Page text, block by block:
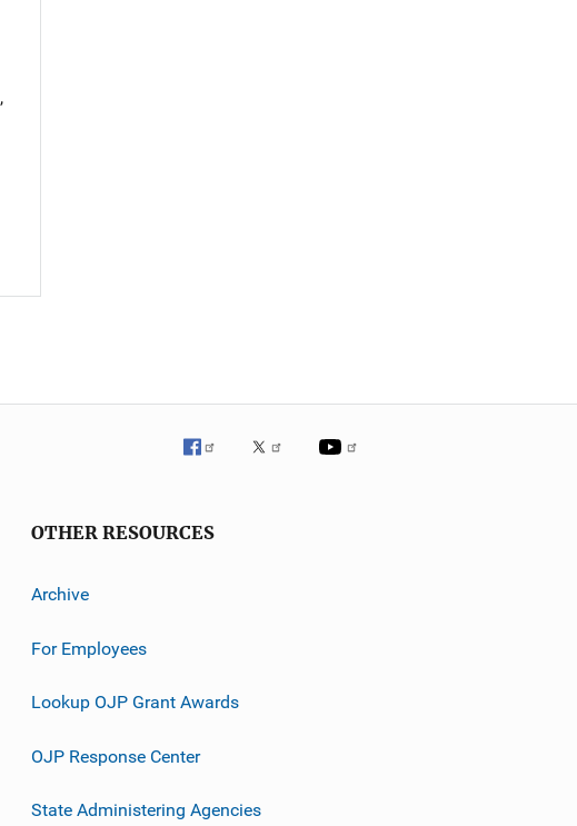
,
OTHER RESOURCES
Archive
For Employees
Lookup OJP Grant Awards
OJP Response Center
State Administering Agencies